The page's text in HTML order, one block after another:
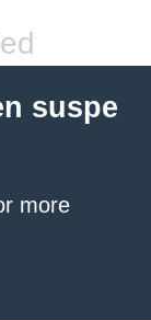
suspe
more